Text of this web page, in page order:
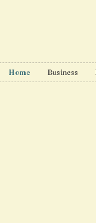
Home Business